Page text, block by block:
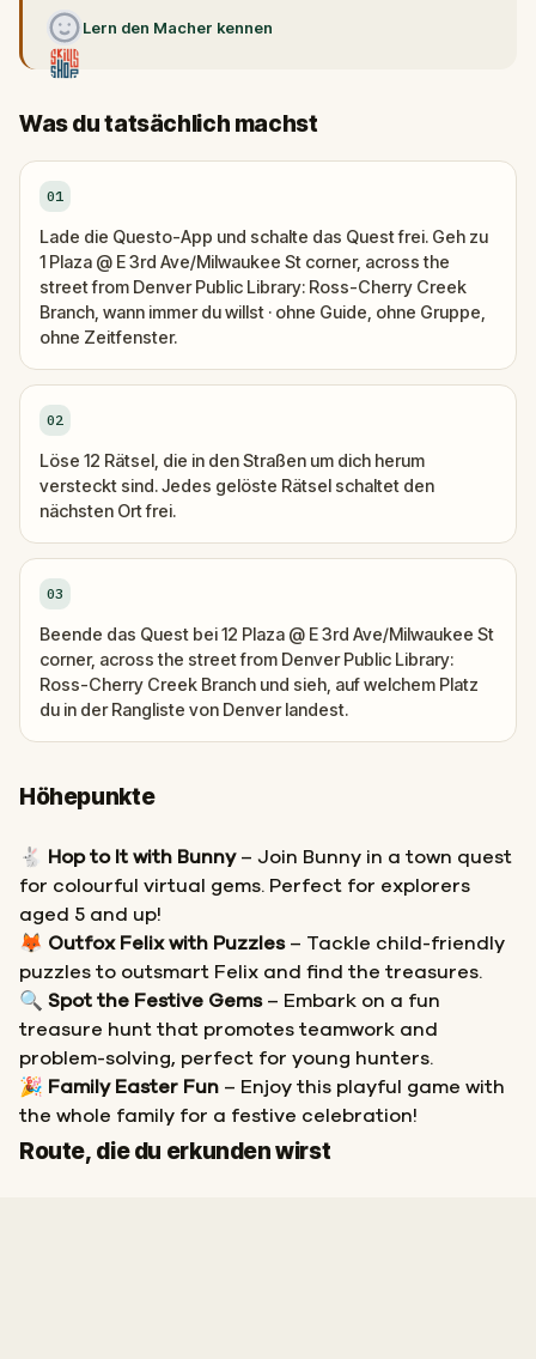
Lern den Macher kennen
Was du tatsächlich machst
01
Lade die Questo-App und schalte das Quest frei. Geh zu
1 Plaza @ E 3rd Ave/Milwaukee St corner, across the
street from Denver Public Library: Ross-Cherry Creek
Branch, wann immer du willst · ohne Guide, ohne Gruppe,
ohne Zeitfenster.
02
Löse 12 Rätsel, die in den Straßen um dich herum
versteckt sind. Jedes gelöste Rätsel schaltet den
nächsten Ort frei.
03
Beende das Quest bei 12 Plaza @ E 3rd Ave/Milwaukee St
corner, across the street from Denver Public Library:
Ross-Cherry Creek Branch und sieh, auf welchem Platz
du in der Rangliste von Denver landest.
Höhepunkte
🐇 Hop to It with Bunny– Join Bunny in a town quest
for colourful virtual gems. Perfect for explorers
aged 5 and up!
🦊 Outfox Felix with Puzzles– Tackle child-friendly
puzzles to outsmart Felix and find the treasures.
🔍 Spot the Festive Gems– Embark on a fun
treasure hunt that promotes teamwork and
problem-solving, perfect for young hunters.
🎉 Family Easter Fun – Enjoy this playful game with
the whole family for a festive celebration!
Route, die du erkunden wirst
Start
Ziel